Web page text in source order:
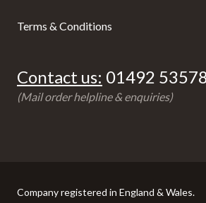
Terms & Conditions
Contact us: 01492
(Mail order helpline & enquiries)
Company registered in England & Wales.